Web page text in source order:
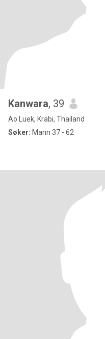
Kanwara, 39
Ao Luek, Krabi, Thailand
Søker: Mann 37 - 62